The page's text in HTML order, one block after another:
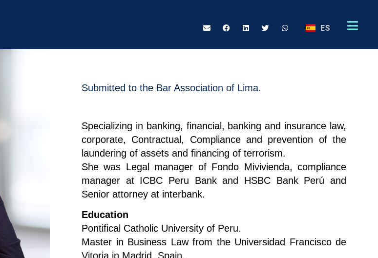
ES
Submitted to the Bar Association of Lima.
Specializing in banking, financial, banking and insurance law,
corporate, Contractual, Compliance and prevention of the
laundering of assets and financing of terrorism.
She was Legal manager of Fondo Mivivienda, compliance
manager at ICBC Peru Bank and HSBC Bank Perú and
Senior attorney at interbank.
Education
Pontifical Catholic University of Peru.
Master in Business Law from the Universidad Francisco de
Vitoria in Madrid, Spain.